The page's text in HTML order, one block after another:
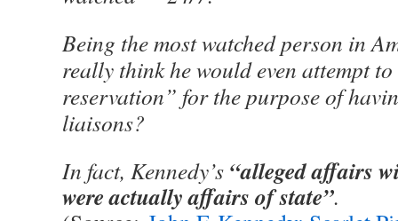
Being the most watched person in
really think he would even attempt
reservation” for the purpose of
liaisons?
In fact, Kennedy’s “alleged affairs
were actually affairs of state”.